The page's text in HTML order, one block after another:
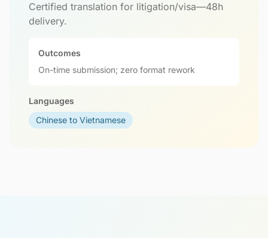
Certified translation for litigation/visa—48h
delivery.
Outcomes
On-time submission; zero format rework
Languages
Chinese to Vietnamese